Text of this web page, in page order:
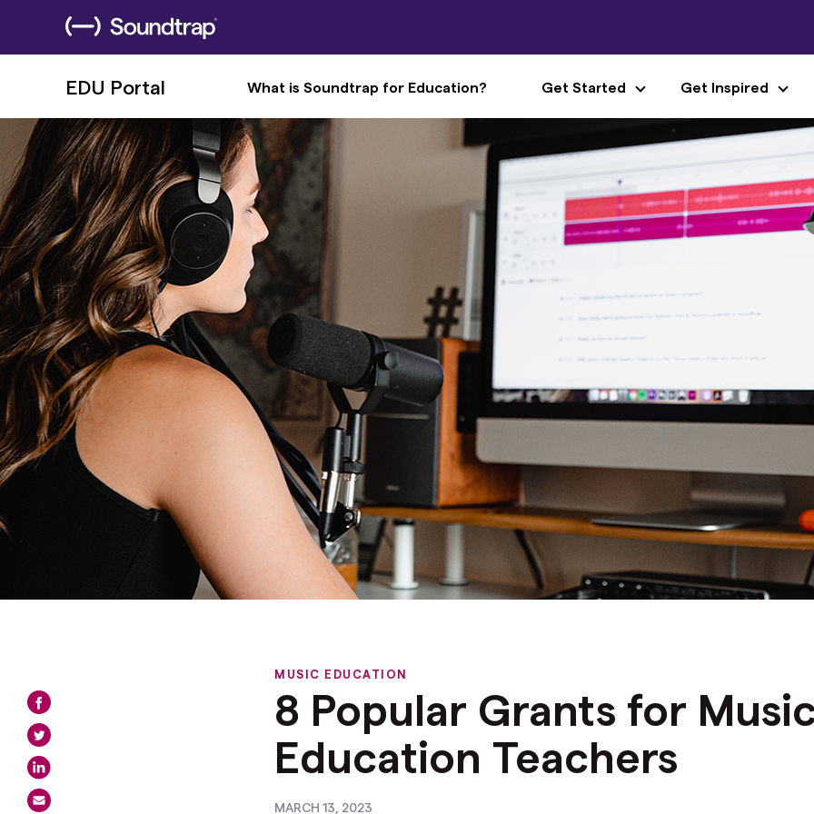
EDU Portal What is Soundtrap for Education? Get Started Get Inspired
MUSIC EDUCATION
8 Popular Grants for
Education Teachers
MARCH 13, 2023